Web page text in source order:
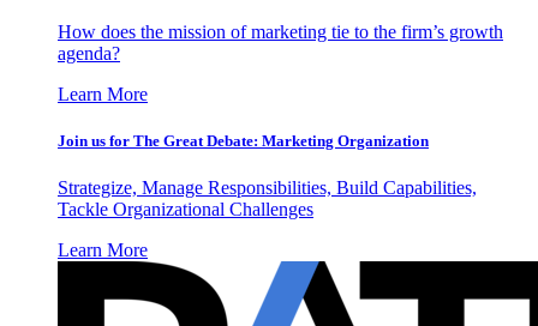
How does the mission of marketing tie to the firm’s growth
agenda?
Learn More
Join us for The Great Debate: Marketing Organization
Strategize, Manage Responsibilities, Build Capabilities,
Tackle Organizational Challenges
Learn More